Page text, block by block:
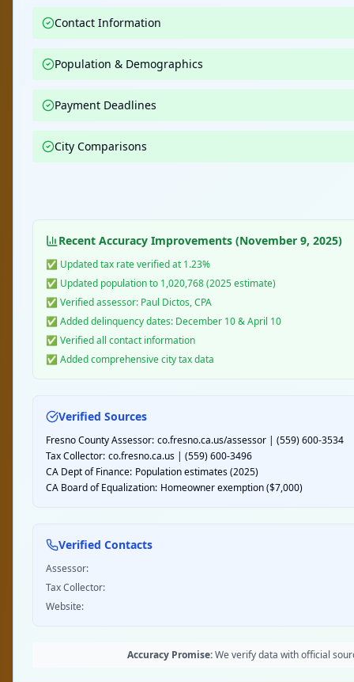
Contact Information
Population & Demographics
Payment Deadlines
City Comparisons
Recent Accuracy Improvements (November 9, 2025)
✅ Updated tax rate verified at 1.23%
✅ Updated population to 1,020,768 (2025 estimate)
✅ Verified assessor: Paul Dictos, CPA
✅ Added delinquency dates: December 10 & April 10
✅ Verified all contact information
✅ Added comprehensive city tax data
Verified Sources
Fresno County Assessor: co.fresno.ca.us/assessor | (559) 600-3534
Tax Collector: co.fresno.ca.us | (559) 600-3496
CA Dept of Finance: Population estimates (2025)
CA Board of Equalization: Homeowner exemption ($7,000)
Verified Contacts
Assessor:
Tax Collector:
Website:
Accuracy Promise:We verify data with official